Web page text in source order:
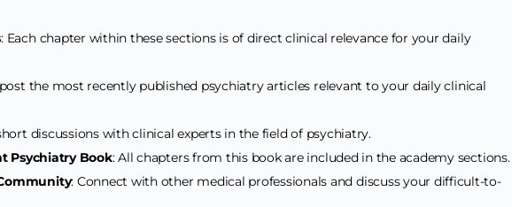
: Each chapter within these sections is of direct clinical relevance for your daily
the most recently published psychiatry articles relevant to your daily clinical
discussions with clinical experts in the field of psychiatry.
Psychiatry Book: All chapters from this book are included in the academy
: Connect with other medical professionals and discuss your difficult-to-